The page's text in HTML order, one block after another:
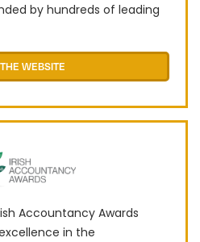
by hundreds of leading
WEBSITE
Accountancy Awards
in the